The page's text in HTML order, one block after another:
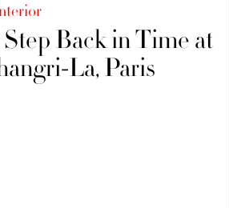
Step Back in Time at
La, Paris